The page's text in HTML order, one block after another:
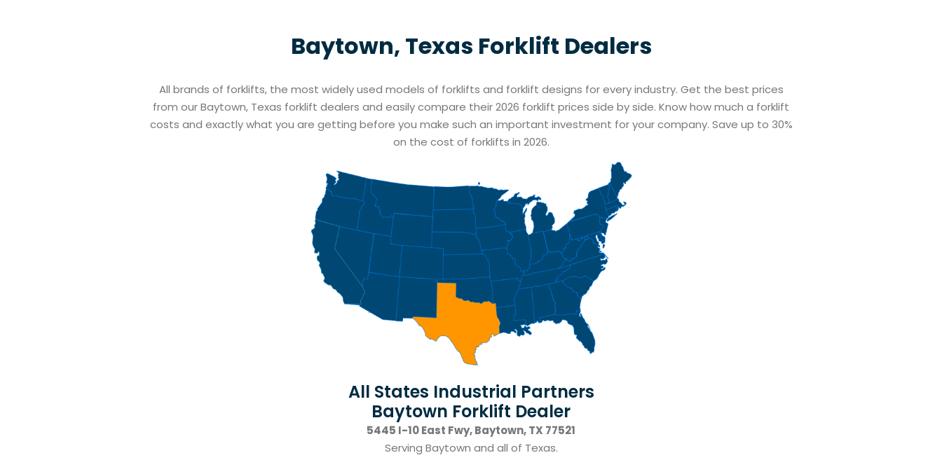
Baytown, Texas Forklift Dealers
All brands of forklifts, the most widely used models of forklifts and forklift designs for every industry. Get the best prices
from our Baytown, Texas forklift dealers and easily compare their 2026 forklift prices side by side. Know how much a forklift
costs and exactly what you are getting before you make such an important investment for your company. Save up to 30%
on the cost of forklifts in 2026.
All States Industrial Partners
Baytown Forklift Dealer
5445 I-10 East Fwy, Baytown, TX 77521
Serving Baytown and all of Texas.